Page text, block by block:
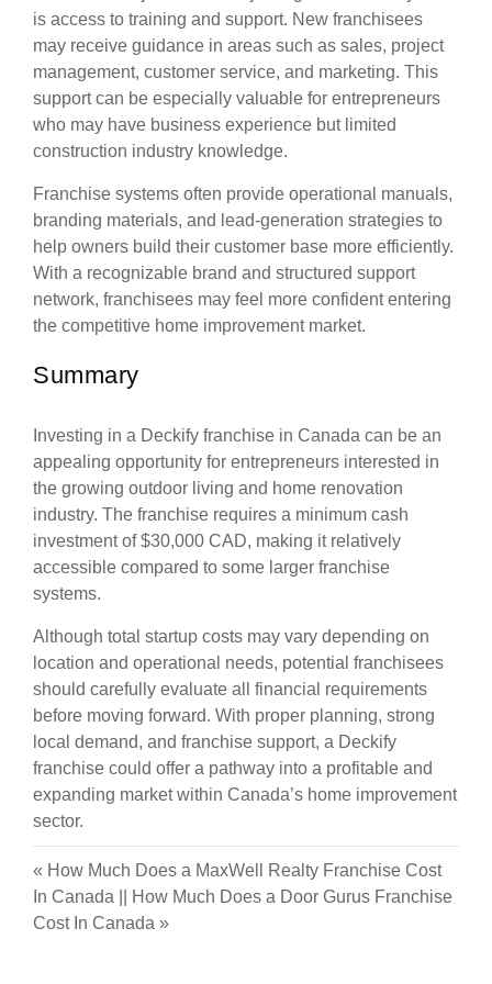
is access to training and support. New franchisees
may receive guidance in areas such as sales, project
management, customer service, and marketing. This
support can be especially valuable for entrepreneurs
who may have business experience but limited
construction industry knowledge.
Franchise systems often provide operational manuals,
branding materials, and lead-generation strategies to
help owners build their customer base more efficiently.
With a recognizable brand and structured support
network, franchisees may feel more confident entering
the competitive home improvement market.
Summary
Investing in a Deckify franchise in Canada can be an
appealing opportunity for entrepreneurs interested in
the growing outdoor living and home renovation
industry. The franchise requires a minimum cash
investment of $30,000 CAD, making it relatively
accessible compared to some larger franchise
systems.
Although total startup costs may vary depending on
location and operational needs, potential franchisees
should carefully evaluate all financial requirements
before moving forward. With proper planning, strong
local demand, and franchise support, a Deckify
franchise could offer a pathway into a profitable and
expanding market within Canada’s home improvement
sector.
« How Much Does a MaxWell Realty Franchise Cost
In Canada
How Much Does a Door Gurus Franchise
Cost In Canada »